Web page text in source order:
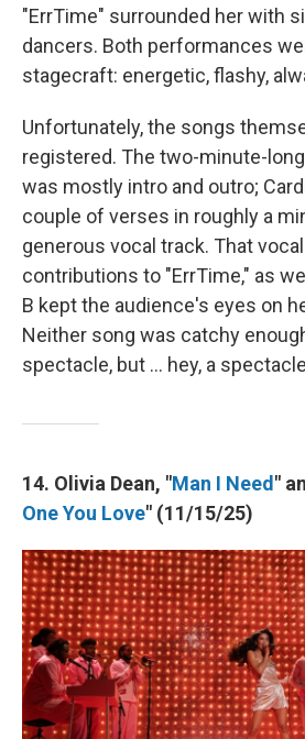
"ErrTime" surrounded her with
dancers. Both performances
stagecraft: energetic, flashy,
Unfortunately, the songs
registered. The two-minute-
was mostly intro and outro;
couple of verses in roughly a
generous vocal track. That
contributions to "ErrTime," as
B kept the audience's eyes on
Neither song was catchy
spectacle, but … hey, a
14. Olivia Dean, "Man I Need"
One You Love" (11/15/25)